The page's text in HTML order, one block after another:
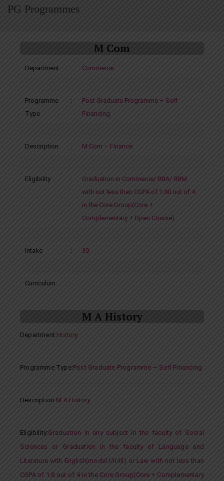
PG Programmes
M Com
Department : Commerce
Programme
Type
:
Post Graduate Programme – Self
Financing
Description : M Com – Finance
Eligibility :
Graduation in Commerce/ BBA/ BBM
with not less than CGPA of 1.80 out of 4
in the Core Group(Core +
Complementary + Open Course).
Intake : 30
Curriculum:
M A History
Department:History
Programme Type:Post Graduate Programme – Self Financing
Description:M A History
Eligibility:Graduation in any subject in the faculty of Social
Sciences or Graduation in the faculty of Language and
Literature with English(model I/II/III) or Law with not less than
CGPA of 1.8 out of 4 in the Core Group(Core + Complementary